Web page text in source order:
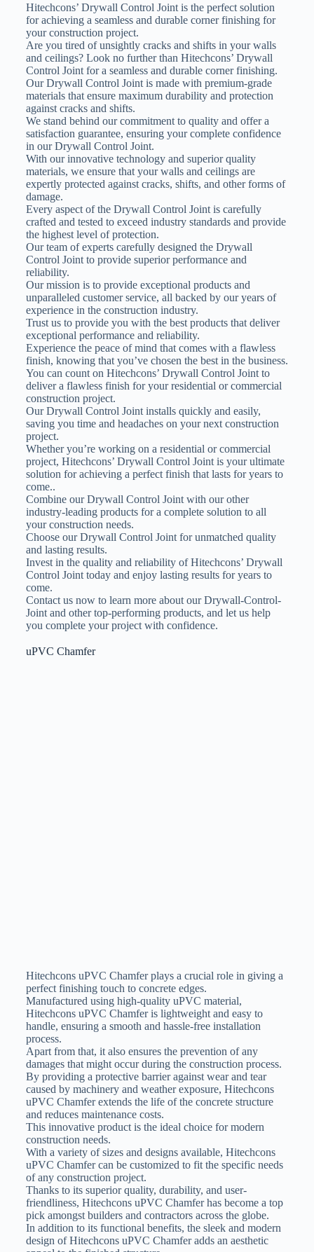
Hitechcons’ Drywall Control Joint is the perfect solution
for achieving a seamless and durable corner finishing for
your construction project.
Are you tired of unsightly cracks and shifts in your walls
and ceilings? Look no further than Hitechcons’ Drywall
Control Joint for a seamless and durable corner finishing.
Our Drywall Control Joint is made with premium-grade
materials that ensure maximum durability and protection
against cracks and shifts.
We stand behind our commitment to quality and offer a
satisfaction guarantee, ensuring your complete confidence
in our Drywall Control Joint.
With our innovative technology and superior quality
materials, we ensure that your walls and ceilings are
expertly protected against cracks, shifts, and other forms of
damage.
Every aspect of the Drywall Control Joint is carefully
crafted and tested to exceed industry standards and provide
the highest level of protection.
Our team of experts carefully designed the Drywall
Control Joint to provide superior performance and
reliability.
Our mission is to provide exceptional products and
unparalleled customer service, all backed by our years of
experience in the construction industry.
Trust us to provide you with the best products that deliver
exceptional performance and reliability.
Experience the peace of mind that comes with a flawless
finish, knowing that you’ve chosen the best in the business.
You can count on Hitechcons’ Drywall Control Joint to
deliver a flawless finish for your residential or commercial
construction project.
Our Drywall Control Joint installs quickly and easily,
saving you time and headaches on your next construction
project.
Whether you’re working on a residential or commercial
project, Hitechcons’ Drywall Control Joint is your ultimate
solution for achieving a perfect finish that lasts for years to
come..
Combine our Drywall Control Joint with our other
industry-leading products for a complete solution to all
your construction needs.
Choose our Drywall Control Joint for unmatched quality
and lasting results.
Invest in the quality and reliability of Hitechcons’ Drywall
Control Joint today and enjoy lasting results for years to
come.
Contact us now to learn more about our Drywall-Control-
Joint and other top-performing products, and let us help
you complete your project with confidence.
uPVC Chamfer
Hitechcons uPVC Chamfer plays a crucial role in giving a
perfect finishing touch to concrete edges.
Manufactured using high-quality uPVC material,
Hitechcons uPVC Chamfer is lightweight and easy to
handle, ensuring a smooth and hassle-free installation
process.
Apart from that, it also ensures the prevention of any
damages that might occur during the construction process.
By providing a protective barrier against wear and tear
caused by machinery and weather exposure, Hitechcons
uPVC Chamfer extends the life of the concrete structure
and reduces maintenance costs.
This innovative product is the ideal choice for modern
construction needs.
With a variety of sizes and designs available, Hitechcons
uPVC Chamfer can be customized to fit the specific needs
of any construction project.
Thanks to its superior quality, durability, and user-
friendliness, Hitechcons uPVC Chamfer has become a top
pick amongst builders and contractors across the globe.
In addition to its functional benefits, the sleek and modern
design of Hitechcons uPVC Chamfer adds an aesthetic